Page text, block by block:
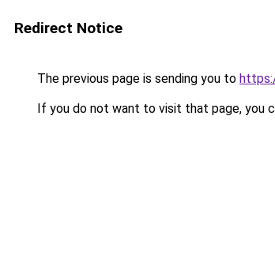
Redirect Notice
The previous page is sending you to
If you do not want to visit that page, you